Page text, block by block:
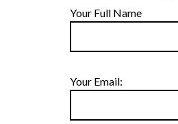
Your Full Name
Your Email: